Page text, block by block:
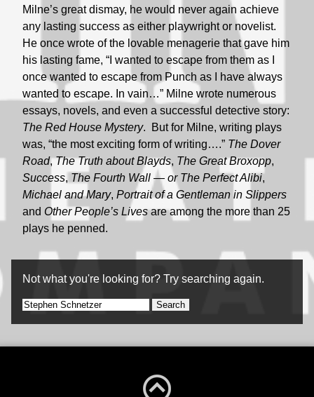
Milne’s great dismay, he would never again achieve
any lasting success as either playwright or novelist.
He once wrote of the lovable menagerie that gave him
his lasting fame, “I wanted to escape from them as I
once wanted to escape from Punch as I have always
wanted to escape. In vain…” Milne wrote numerous
essays, novels, and even a successful detective story:
The Red House Mystery. But for Milne, writing plays
was, “the most exciting form of writing….” The Dover
Road,The Truth about Blayds, The Great Broxopp,
Success, The Fourth Wall — or The Perfect Alibi,
Michael and Mary, Portrait of a Gentleman in Slippers
and Other People’s Livesare among the more than 25
plays he penned.
Not what you're looking for? Try searching again.
Search